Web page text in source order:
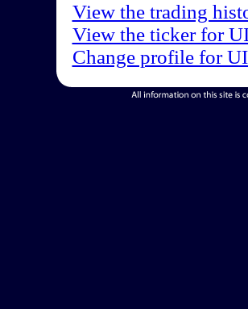
View the trading
View the ticker for
Change profile for